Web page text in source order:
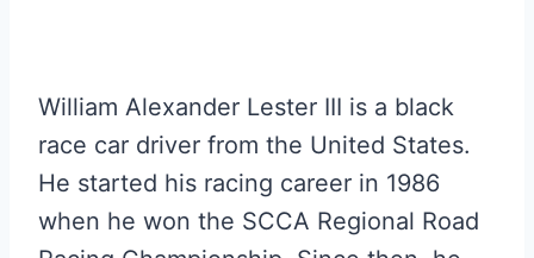
William Alexander Lester III is a black
race car driver from the United States.
He started his racing career in 1986
when he won the SCCA Regional Road